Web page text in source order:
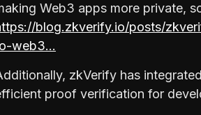
Web3 apps more private,
blog.zkverify.io/posts/
web3…
zkVerify has
proof verification for